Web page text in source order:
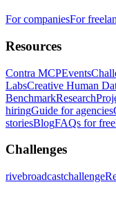
For companiesFor
Resources
Contra MCPEvents
LabsCreative Human
BenchmarkResearch
hiringGuide for agencies
storiesBlogFAQs for
Challenges
rivebroadcastchallenge